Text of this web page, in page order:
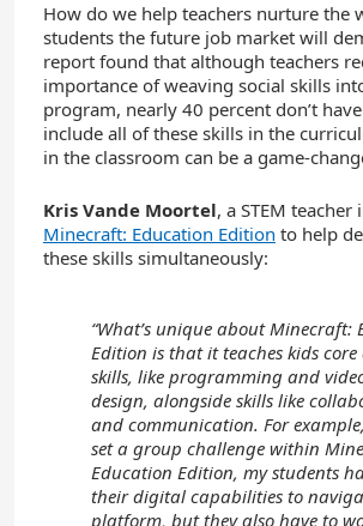
How do we help teachers nurture the
students the future job market will
report found that although teachers
importance of weaving social skills
program, nearly 40 percent don’t
include all of these skills in the
in the classroom can be a game-
Kris Vande Moortel, a STEM
Minecraft: Education Edition to help
these skills simultaneously:
“What’s unique about Minecraft:
Edition is that it teaches kids
skills, like programming and
design, alongside skills like
and communication. For
set a group challenge within
Education Edition, my students
their digital capabilities to
platform, but they also have to